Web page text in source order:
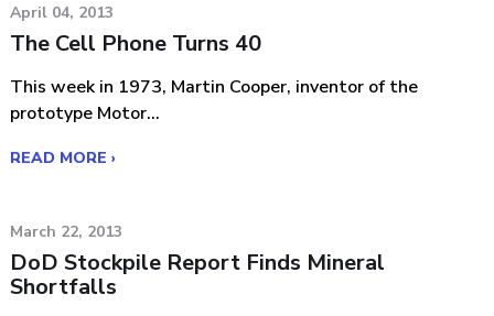
April 04, 2013
The Cell Phone Turns 40
This week in 1973, Martin Cooper, inventor of the
prototype Motor...
READ MORE ›
March 22, 2013
DoD Stockpile Report Finds Mineral
Shortfalls